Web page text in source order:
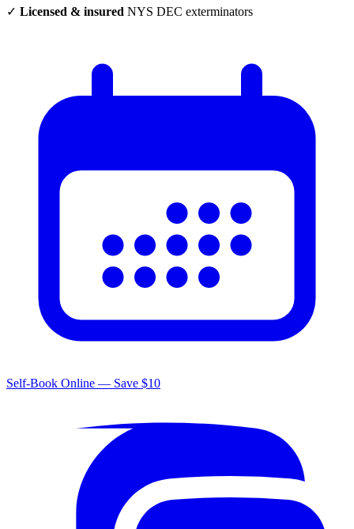
✓ Licensed & insured NYS DEC exterminators
Self-Book Online — Save $10